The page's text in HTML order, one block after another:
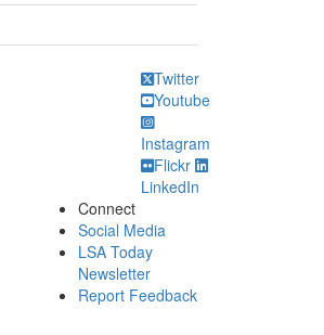
Twitter
Youtube
Instagram
Flickr
LinkedIn
Connect
Social Media
LSA Today
Newsletter
Report Feedback